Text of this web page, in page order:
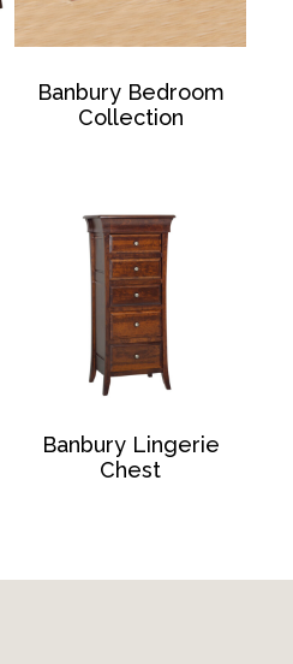
Banbury Bedroom
Collection
Banbury Lingerie
Chest